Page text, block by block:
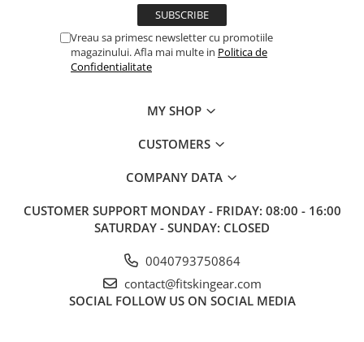
Vreau sa primesc newsletter cu promotiile
magazinului. Afla mai multe in Politica de
Confidentialitate
MY SHOP
CUSTOMERS
COMPANY DATA
CUSTOMER SUPPORT MONDAY - FRIDAY: 08:00 - 16:00
SATURDAY - SUNDAY: CLOSED
0040793750864
contact@fitskingear.com
SOCIAL FOLLOW US ON SOCIAL MEDIA